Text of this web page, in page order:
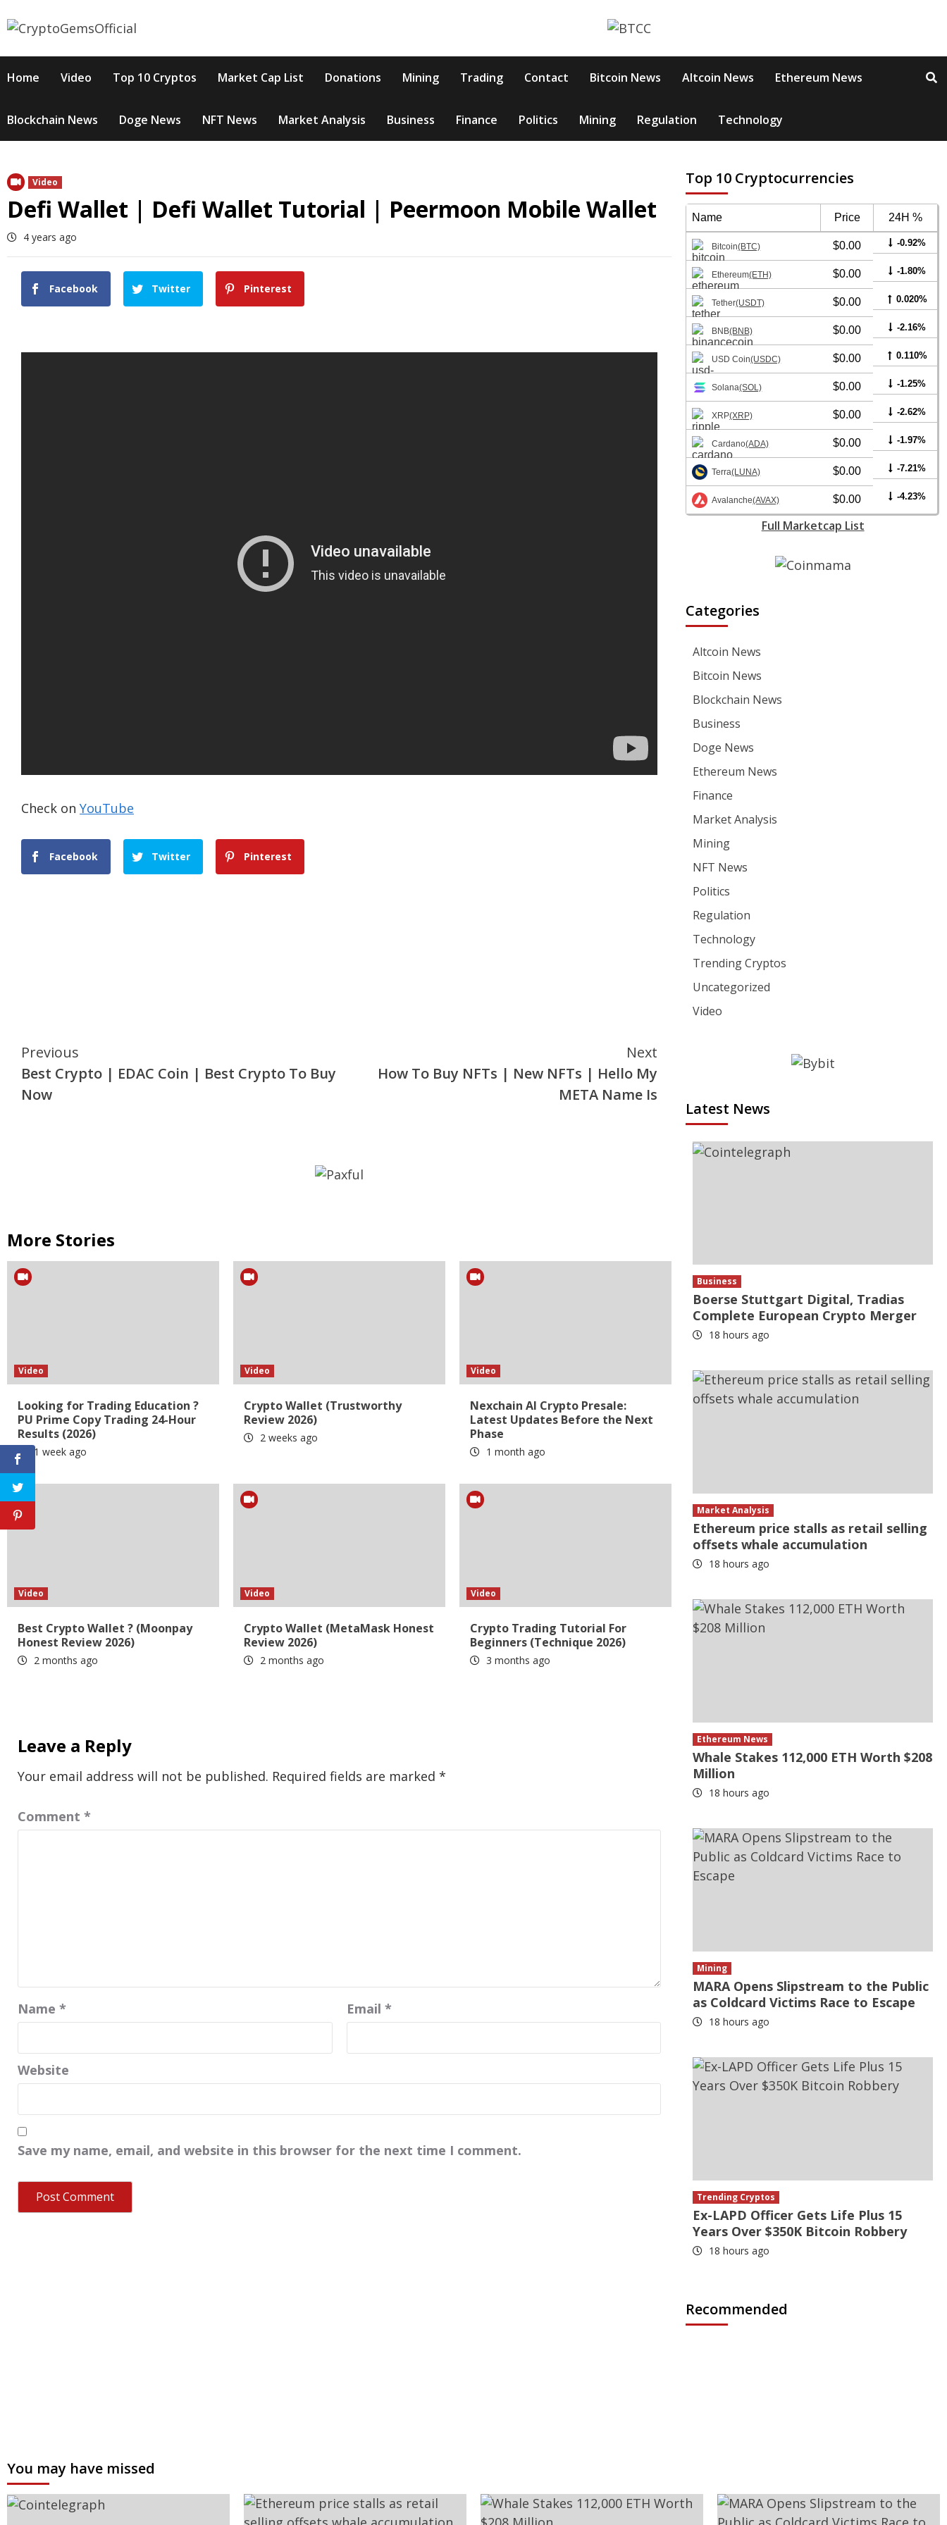
to
Home Video Top 10 Cryptos Market Cap List Donations Mining Trading Contact Bitcoin News Altcoin News Ethereum News
Blockchain News Doge News NFT News Market Analysis Business Finance Politics Mining Regulation Technology
Video
Defi Wallet | Defi Wallet Tutorial | Peermoon Mobile Wallet
4 years ago
Facebook Twitter Pinterest
Check on YouTube
Facebook Twitter Pinterest
Continue
Reading
Previous
Best Crypto | EDAC Coin | Best Crypto To Buy
Now
Next
How To Buy NFTs | New NFTs | Hello My
META Name Is
More Stories
Video
Looking for Trading Education ?
PU Prime Copy Trading 24-Hour
Results (2026)
1 week ago
Video
Crypto Wallet (Trustworthy
Review 2026)
2 weeks ago
Video
Nexchain AI Crypto Presale:
Latest Updates Before the Next
Phase
1 month ago
Video
Best Crypto Wallet ? (Moonpay
Honest Review 2026)
2 months ago
Video
Crypto Wallet (MetaMask Honest
Review 2026)
2 months ago
Video
Crypto Trading Tutorial For
Beginners (Technique 2026)
3 months ago
Leave a Reply
Your email address will not be published. Required fields are marked *
Comment *
Name * Email *
Website
Save my name, email, and website in this browser for the next time I comment.
Top 10 Cryptocurrencies
Name Price 24H %
Bitcoin(BTC) $0.00 -0.92%
Ethereum(ETH) $0.00 -1.80%
Tether(USDT) $0.00 0.020%
BNB(BNB) $0.00 -2.16%
USD Coin(USDC) $0.00 0.110%
Solana(SOL) $0.00 -1.25%
XRP(XRP) $0.00 -2.62%
Cardano(ADA) $0.00 -1.97%
Terra(LUNA) $0.00 -7.21%
Avalanche(AVAX) $0.00 -4.23%
Full Marketcap List
Categories
Altcoin News
Bitcoin News
Blockchain News
Business
Doge News
Ethereum News
Finance
Market Analysis
Mining
NFT News
Politics
Regulation
Technology
Trending Cryptos
Uncategorized
Video
Latest News
Business
Boerse Stuttgart Digital, Tradias
Complete European Crypto Merger
18 hours ago
Market Analysis
Ethereum price stalls as retail selling
offsets whale accumulation
18 hours ago
Ethereum News
Whale Stakes 112,000 ETH Worth $208
Million
18 hours ago
Mining
MARA Opens Slipstream to the Public
as Coldcard Victims Race to Escape
18 hours ago
Trending Cryptos
Ex-LAPD Officer Gets Life Plus 15
Years Over $350K Bitcoin Robbery
18 hours ago
Recommended
You may have missed